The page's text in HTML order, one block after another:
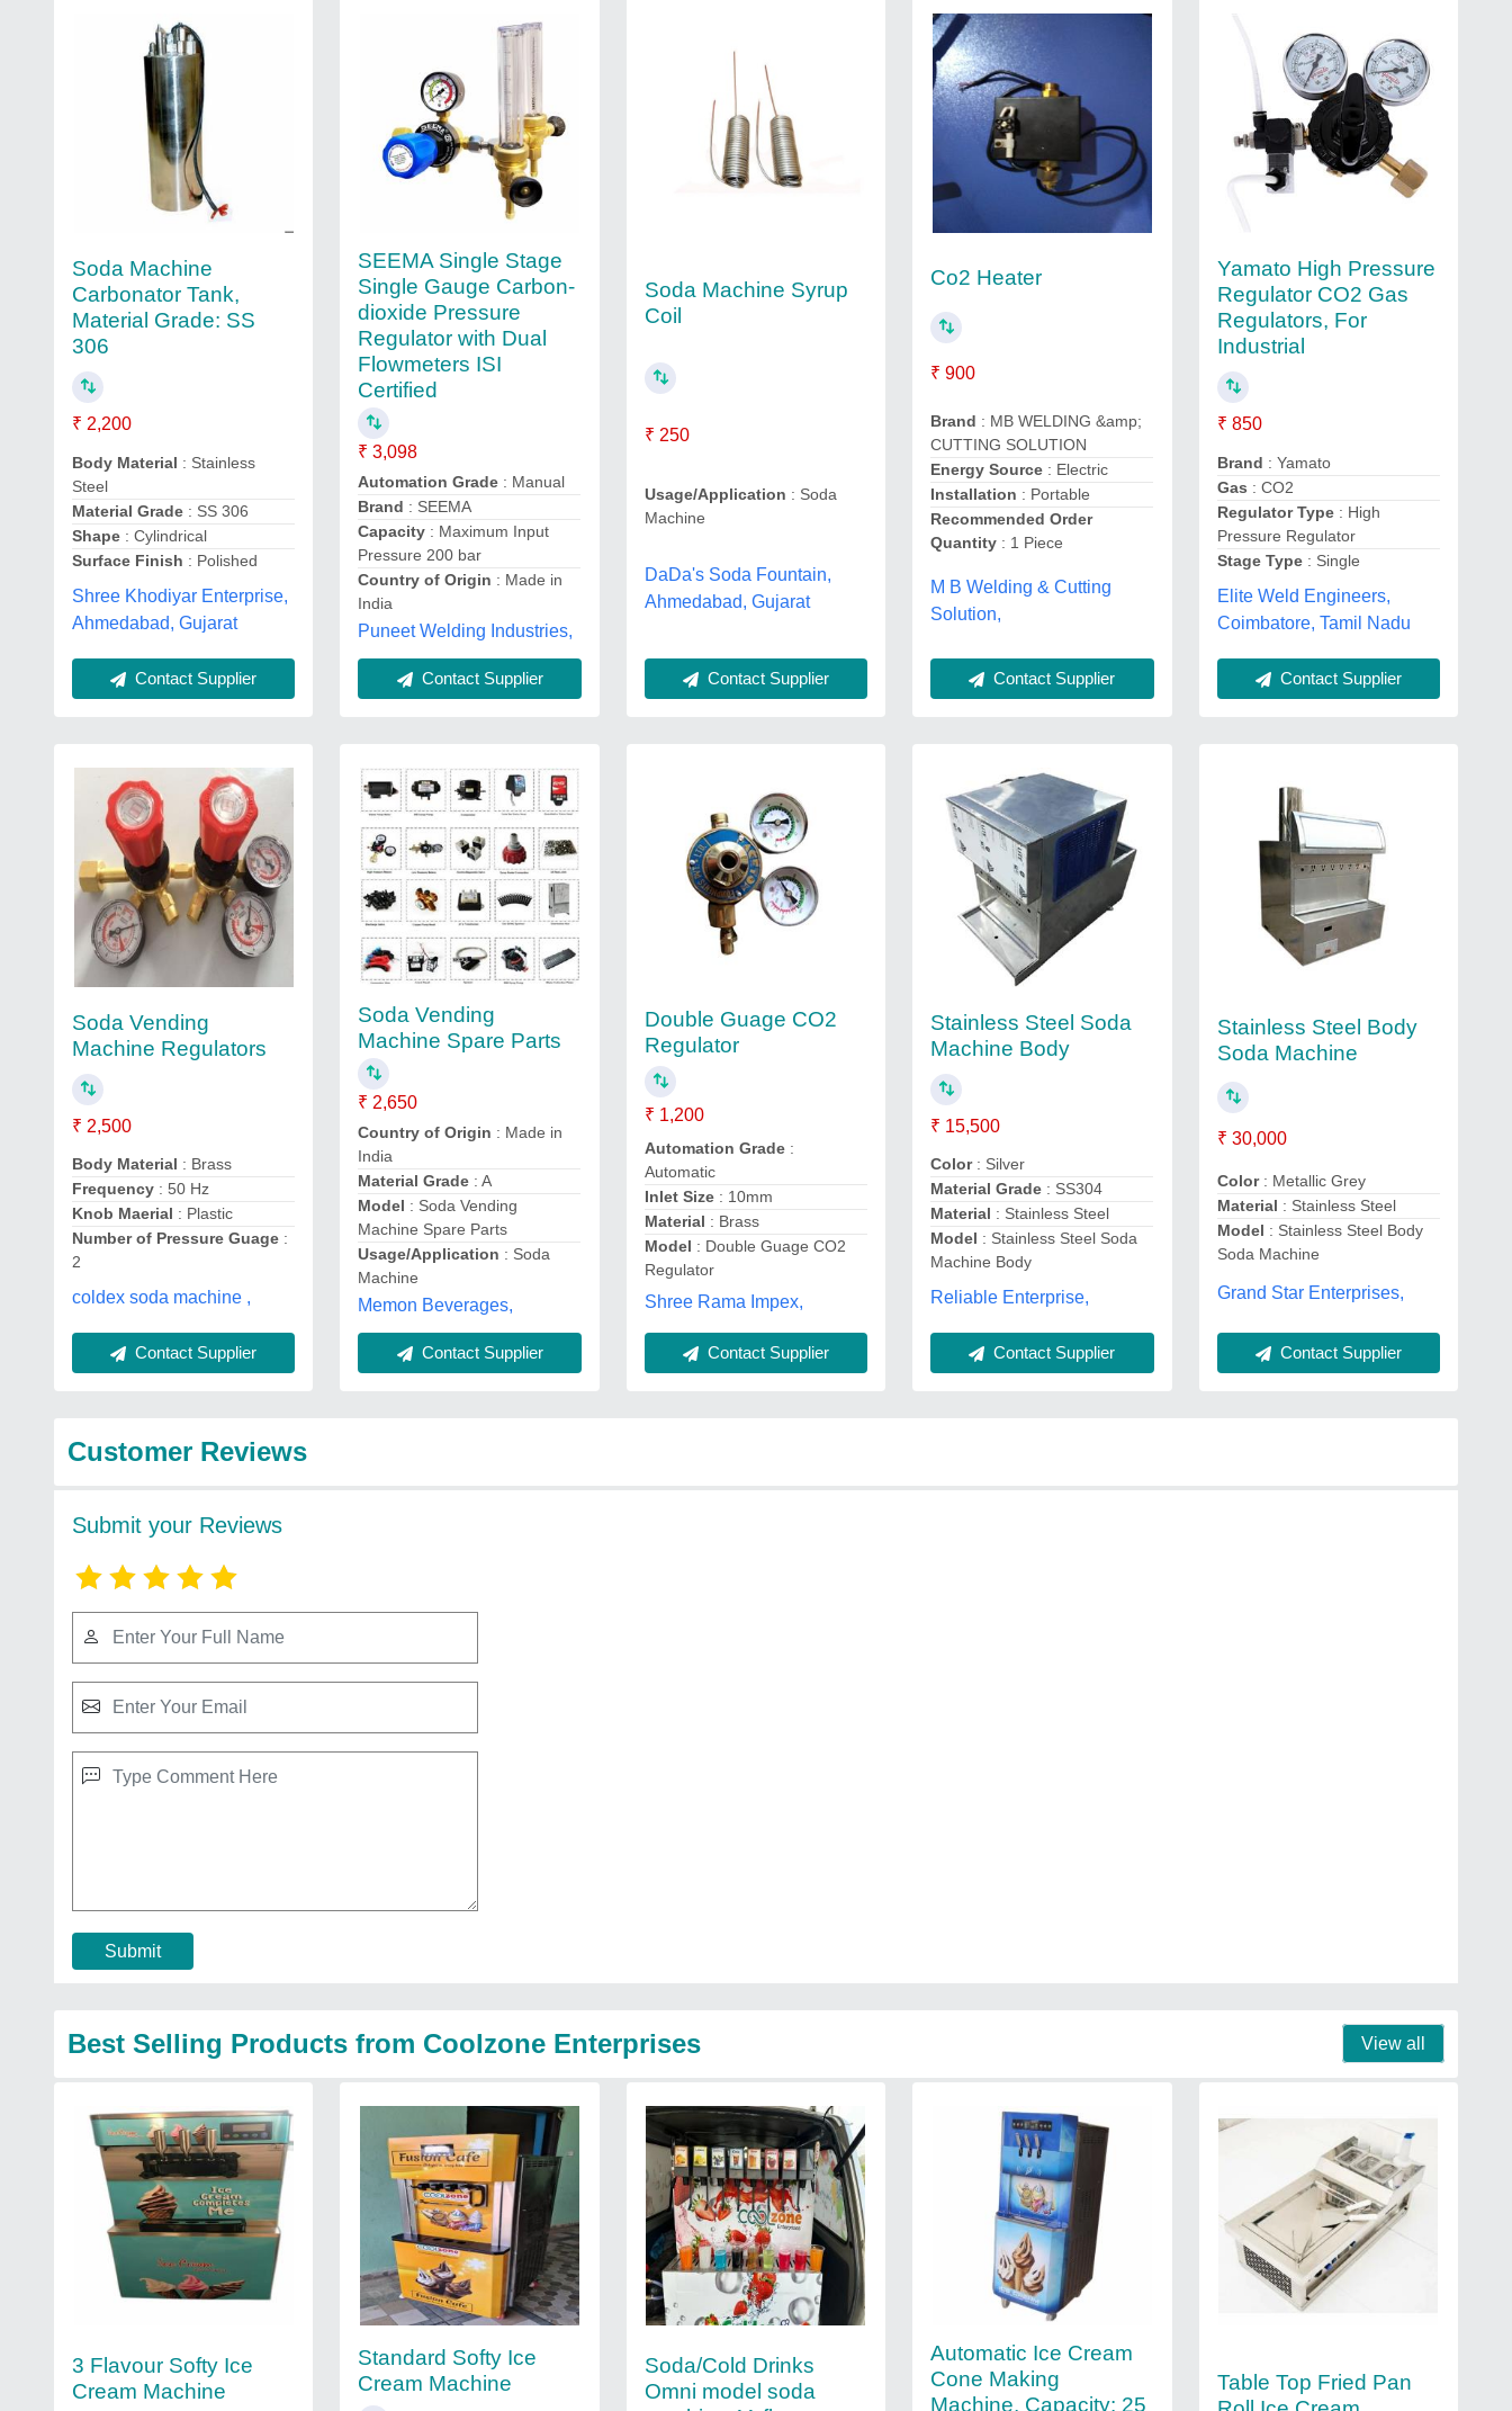
Soda Machine
Carbonator Tank,
Material Grade: SS
306
₹ 2,200
Body Material : Stainless
Steel
Material Grade : SS 306
Shape : Cylindrical
Surface Finish : Polished
Shree Khodiyar Enterprise,
Ahmedabad, Gujarat
Contact Supplier
SEEMA Single Stage
Single Gauge Carbon-
dioxide Pressure
Regulator with Dual
Flowmeters ISI
Certified
₹ 3,098
Automation Grade : Manual
Brand : SEEMA
Capacity : Maximum Input
Pressure 200 bar
Country of Origin : Made in
India
Puneet Welding Industries,
Contact Supplier
Soda Machine Syrup
Coil
₹ 250
Usage/Application : Soda
Machine
DaDa's Soda Fountain,
Ahmedabad, Gujarat
Contact Supplier
Co2 Heater
₹ 900
Brand : MB WELDING &amp;
CUTTING SOLUTION
Energy Source : Electric
Installation : Portable
Recommended Order
Quantity : 1 Piece
M B Welding & Cutting
Solution,
Contact Supplier
Yamato High Pressure
Regulator CO2 Gas
Regulators, For
Industrial
₹ 850
Brand : Yamato
Gas : CO2
Regulator Type: High
Pressure Regulator
Stage Type: Single
Elite Weld Engineers,
Coimbatore, Tamil Nadu
Contact Supplier
Soda Vending
Machine Regulators
₹ 2,500
Body Material : Brass
Frequency : 50 Hz
Knob Maerial : Plastic
Number of Pressure Guage :
2
coldex soda machine ,
Contact Supplier
Soda Vending
Machine Spare Parts
₹ 2,650
Country of Origin : Made in
India
Material Grade : A
Model : Soda Vending
Machine Spare Parts
Usage/Application : Soda
Machine
Memon Beverages,
Contact Supplier
Double Guage CO2
Regulator
₹ 1,200
Automation Grade :
Automatic
Inlet Size : 10mm
Material : Brass
Model : Double Guage CO2
Regulator
Shree Rama Impex,
Contact Supplier
Stainless Steel Soda
Machine Body
₹ 15,500
Color : Silver
Material Grade : SS304
Material : Stainless Steel
Model : Stainless Steel Soda
Machine Body
Reliable Enterprise,
Contact Supplier
Stainless Steel Body
Soda Machine
₹ 30,000
Color : Metallic Grey
Material : Stainless Steel
Model : Stainless Steel Body
Soda Machine
Grand Star Enterprises,
Contact Supplier
Customer Reviews
Submit your Reviews
Submit
Best Selling Products from Coolzone Enterprises View all
3 Flavour Softy Ice
Cream Machine
Standard Softy Ice
Cream Machine
Soda/Cold Drinks
Omni model soda
Automatic Ice Cream
Cone Making
Machine, Capacity: 25
Table Top Fried Pan